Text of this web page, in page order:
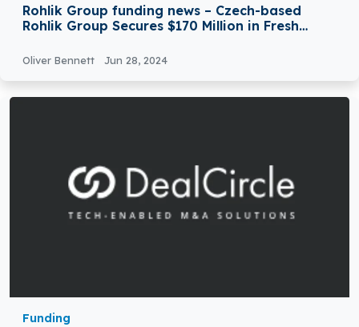
Rohlik Group funding news – Czech-based
Rohlik Group Secures $170 Million in Fresh
Oliver Bennett Jun 28, 2024
Funding